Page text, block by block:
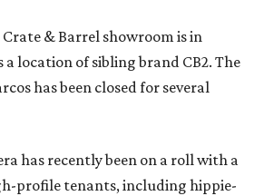
& Barrel showroom is in
a location of sibling brand CB2. The
has been closed for several
has recently been on a roll with a
profile tenants, including hippie-